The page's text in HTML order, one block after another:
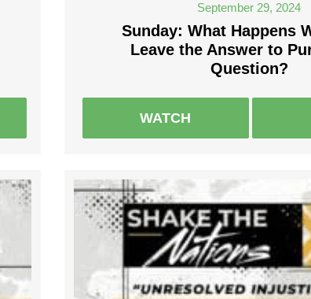
September 29, 2024
Sunday: What Happens
Leave the Answer to
Question?
WATCH